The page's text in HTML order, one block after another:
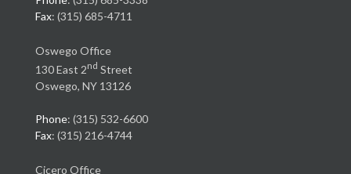
Fax: (315) 685-4711
Oswego Office
130 East 2nd Street
Oswego, NY 13126
Phone: (315) 532-6600
Fax: (315) 216-4744
Cicero Office